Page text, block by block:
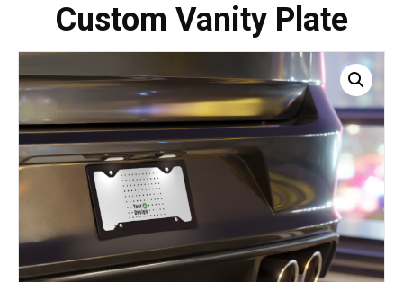
Custom Vanity Plate